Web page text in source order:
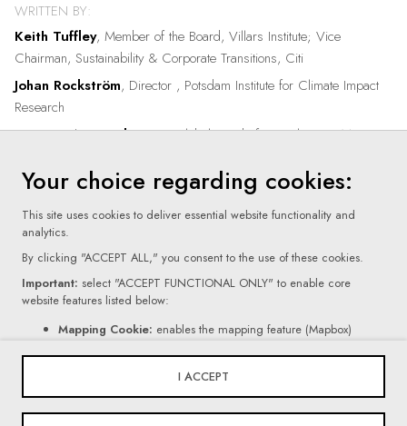
WRITTEN BY:
Keith Tuffley, Member of the Board, Villars Institute; Vice
Chairman, Sustainability & Corporate Transitions, Citi
Johan Rockström, Director , Potsdam Institute for Climate Impact
Research
Victoria Attwood Scott, Global Head of Compliance , Mercuria
Terms Of Use
Privacy Policy
Cookie Settings
Your choice regarding cookies:
This site uses cookies to deliver essential website functionality and
analytics.
By clicking "ACCEPT ALL," you consent to the use of these cookies.
Important: select "ACCEPT FUNCTIONAL ONLY" to enable core
website features listed below:
Mapping Cookie: enables the mapping feature (Mapbox)
If you click "REJECT ALL," certain core website functionalities, as
mentioned above, will be disabled.
For more information on the types of cookies we use, please read our
I ACCEPT